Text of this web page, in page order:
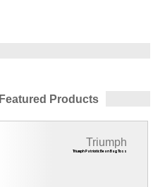
Featured Products
Triumph Patriotic Bean Bag Toss
Triumph